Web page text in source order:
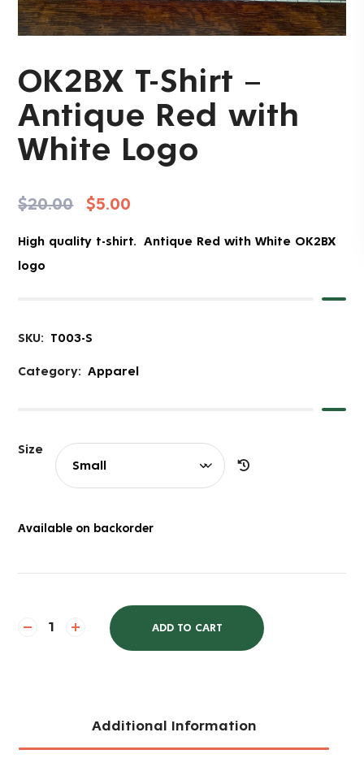
OK2BX T-Shirt –
Antique Red with
White Logo
$20.00 $5.00
High quality t-shirt. Antique Red with White OK2BX
logo
SKU: T003-S
Category: Apparel
Size
Available on backorder
ADD TO CART
Additional Information